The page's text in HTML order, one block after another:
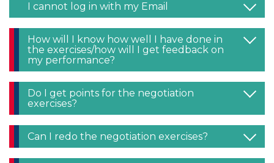
I cannot log in with my Email
How will I know how well I have done in
the exercises/how will I get feedback on
my performance?
Do I get points for the negotiation
exercises?
Can I redo the negotiation exercises?